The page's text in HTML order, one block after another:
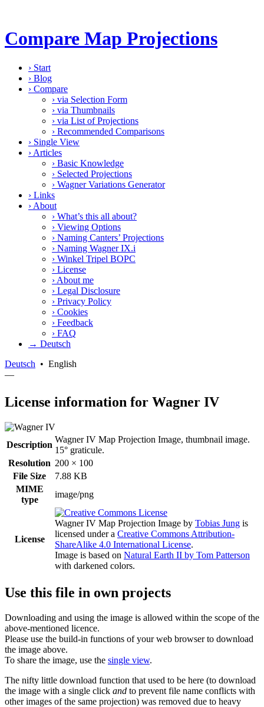
Compare Map Projections
› Start
› Blog
› Compare
› via Selection Form
› via Thumbnails
› via List of Projections
› Recommended Comparisons
› Single View
› Articles
› Basic Knowledge
› Selected Projections
› Wagner Variations Generator
› Links
› About
› What’s this all about?
› Viewing Options
› Naming Canters’ Projections
› Naming Wagner IX.i
› Winkel Tripel BOPC
› License
› About me
› Legal Disclosure
› Privacy Policy
› Cookies
› Feedback
› FAQ
→ Deutsch
Deutsch • English
—
License information for Wagner IV
Description
Wagner IV Map Projection Image, thumbnail image.
15° graticule.
Resolution 200 × 100
File Size
7.88 KB
MIME
type
image/png
License
Wagner IV Map Projection Image by Tobias Jung is
licensed under a Creative Commons Attribution-
ShareAlike 4.0 International License.
Image is based on Natural Earth II by Tom Patterson
with darkened colors.
Use this file in own projects
Downloading and using the image is allowed within the scope of the
above-mentioned licence.
Please use the build-in functions of your web browser to download
the image above.
To share the image, use the single view.
The nifty little download function that used to be here (to download
the image with a single click and to prevent file name conflicts with
other images of the same projection) was removed due to heavy